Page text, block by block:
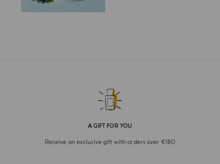
A GIFT FOR YOU
Receive an exclusive gift with orders over €180